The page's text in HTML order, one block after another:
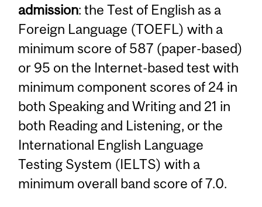
admission: the Test of English as a
Foreign Language (TOEFL) with a
minimum score of 587 (paper-based)
or 95 on the Internet-based test with
minimum component scores of 24 in
both Speaking and Writing and 21 in
both Reading and Listening, or the
International English Language
Testing System (IELTS) with a
minimum overall band score of 7.0.